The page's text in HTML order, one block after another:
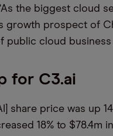
the biggest cloud
growth prospect of
public cloud
for C3.ai
share price was up
18% to $78.4m